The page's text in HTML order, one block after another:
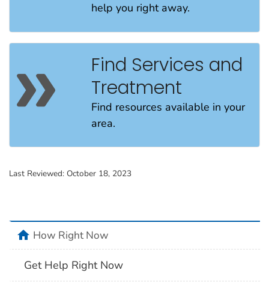
help you right away.
Find Services and
Treatment
Find resources available in your
area.
Last Reviewed: October 18, 2023
homeHow Right Now
Get Help Right Now